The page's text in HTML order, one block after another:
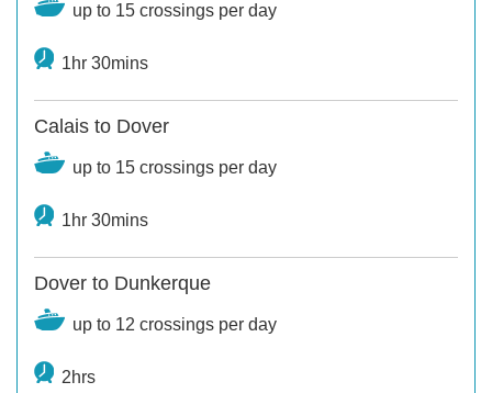
up to 15 crossings per day
1hr 30mins
Calais to Dover
up to 15 crossings per day
1hr 30mins
Dover to Dunkerque
up to 12 crossings per day
2hrs